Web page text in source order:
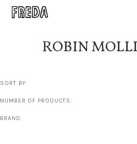
ROBIN
SORT BY:
NUMBER OF PRODUCTS:
BRAND: